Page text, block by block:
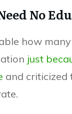
No
how
just
and criticized